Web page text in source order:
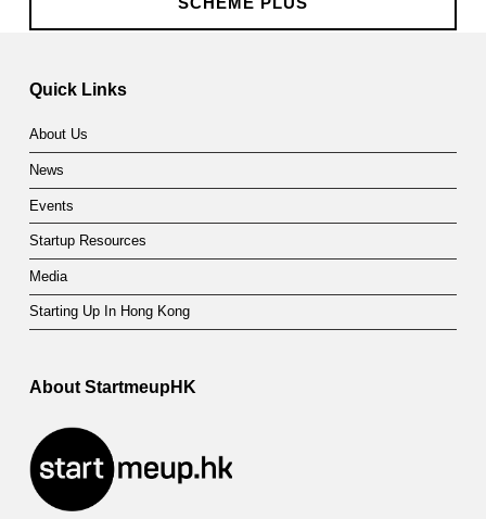
m
e
P
L
U
S
SCHEME PLUS
Skip back to main navigation
Quick Links
About Us
News
Events
Startup Resources
Media
Starting Up In Hong Kong
About StartmeupHK